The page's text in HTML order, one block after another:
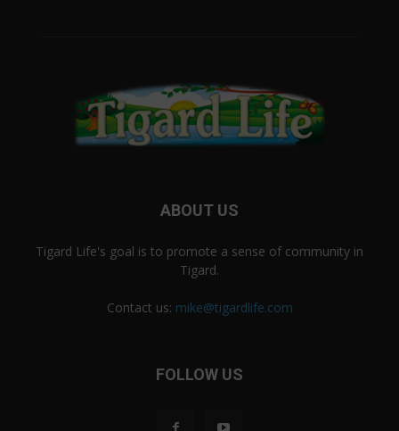
ABOUT US
Tigard Life's goal is to promote a sense of community in
Tigard.
Contact us: mike@tigardlife.com
FOLLOW US